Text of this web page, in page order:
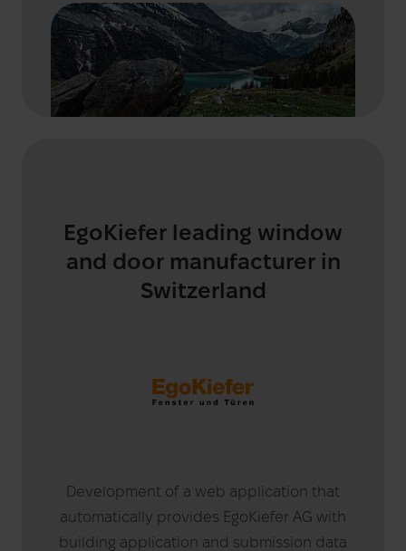
EgoKiefer leading window
and door manufacturer in
Switzerland
Development of a web application that
automatically provides EgoKiefer AG with
building application and submission data